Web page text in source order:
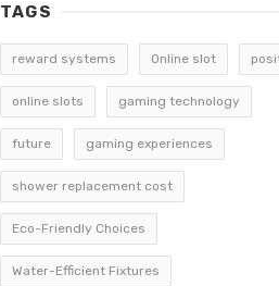
TAGS
reward systems Online slot
online slots gaming technology
future gaming experiences
shower replacement cost
Eco-Friendly Choices
Water-Efficient Fixtures